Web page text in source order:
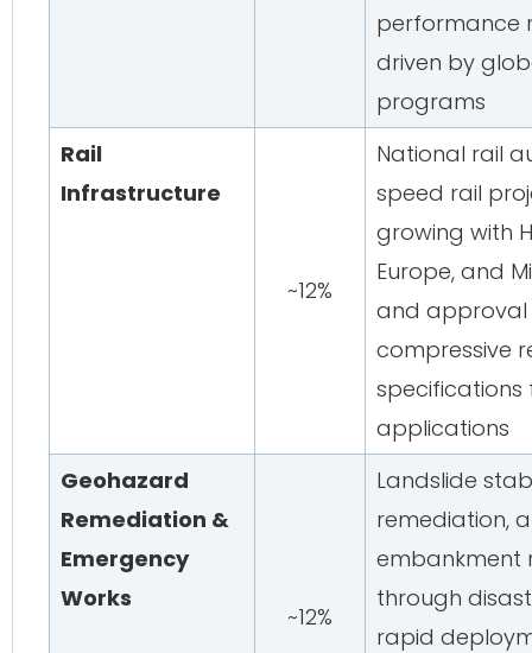
performance
driven by
programs
Rail
Infrastructure
~12%
National rail
speed rail
growing with
Europe, and
and approval
compressive
specifications
applications
Geohazard
Remediation &
Emergency
Works
~12%
Landslide
remediation,
embankment
through
rapid